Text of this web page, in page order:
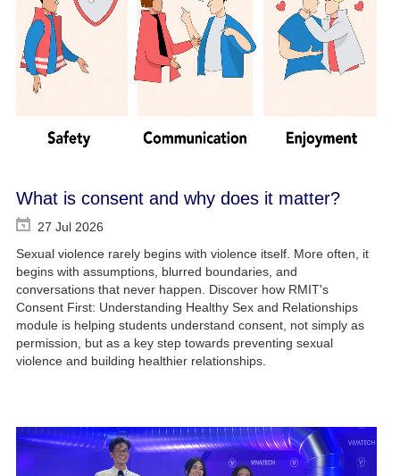
What is consent and why does it matter?
27 Jul 2026
Sexual violence rarely begins with violence itself. More often, it
begins with assumptions, blurred boundaries, and
conversations that never happen. Discover how RMIT's
Consent First: Understanding Healthy Sex and Relationships
module is helping students understand consent, not simply as
permission, but as a key step towards preventing sexual
violence and building healthier relationships.